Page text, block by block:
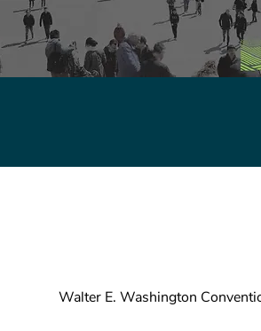
Walter E. Washington